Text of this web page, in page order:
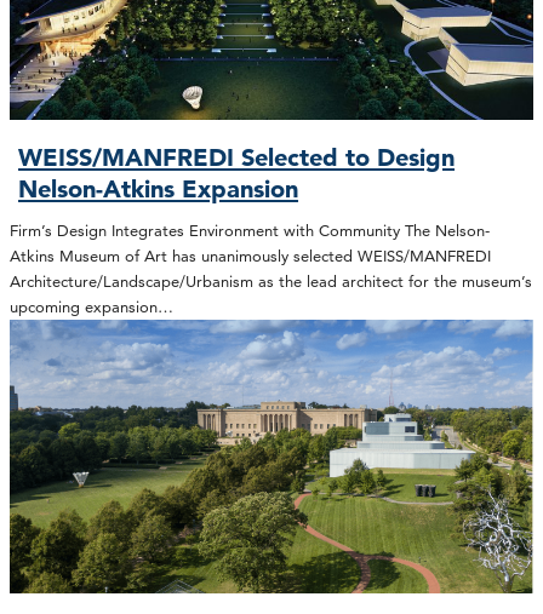
WEISS/MANFREDI Selected to Design
Nelson-Atkins Expansion
Firm’s Design Integrates Environment with Community The Nelson-
Atkins Museum of Art has unanimously selected WEISS/MANFREDI
Architecture/Landscape/Urbanism as the lead architect for the museum’s
upcoming expansion…